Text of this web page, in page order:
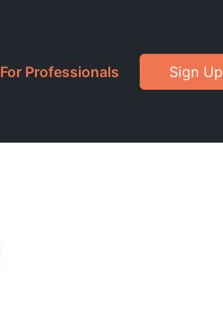
For Professionals Sign Up